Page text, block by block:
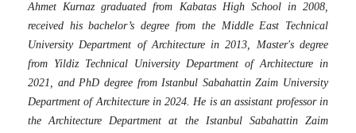
Ahmet Kurnaz graduated from Kabatas High School in 2008,
received his bachelor’s degree from the Middle East Technical
University Department of Architecture in 2013, Master's degree
from Yildiz Technical University Department of Architecture in
2021, and PhD degree from Istanbul Sabahattin Zaim University
Department of Architecture in 2024. He is an assistant professor in
the Architecture Department at the Istanbul Sabahattin Zaim